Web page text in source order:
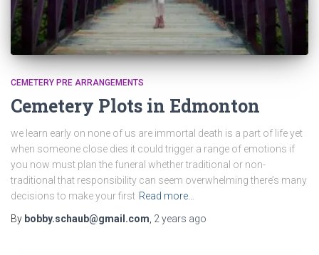
CEMETERY PRE ARRANGEMENTS
Cemetery Plots in Edmonton
we learn early on none of us are immortal death is a part of life yet
when someone close dies it could trigger a range of emotions if
you now must plan the funeral whether traditional or non-
traditional that responsibility can seem overwhelming there’s many
decisions to make your first Read more…
By bobby.schaub@gmail.com 2 years ago